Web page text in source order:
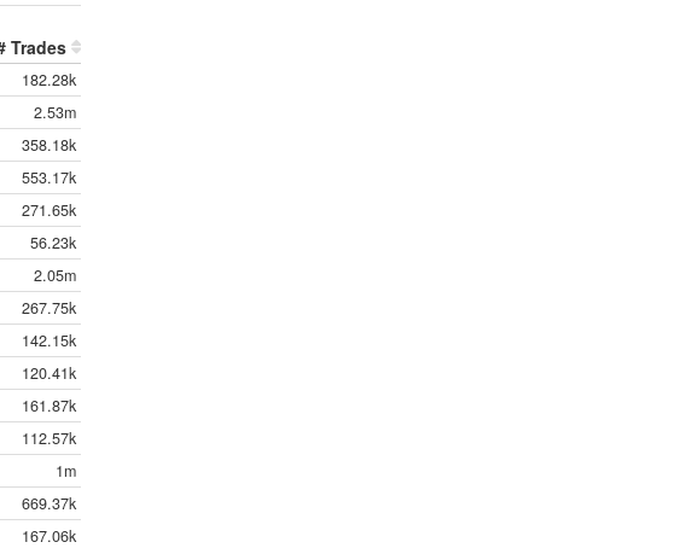
Trades
182.28k
2.53m
358.18k
553.17k
271.65k
56.23k
2.05m
267.75k
142.15k
120.41k
161.87k
112.57k
1m
669.37k
167.06k